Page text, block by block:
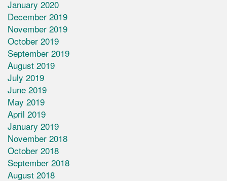
January 2020
December 2019
November 2019
October 2019
September 2019
August 2019
July 2019
June 2019
May 2019
April 2019
January 2019
November 2018
October 2018
September 2018
August 2018